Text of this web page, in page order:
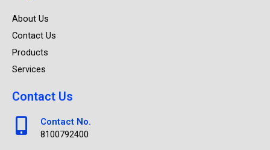
About Us
Contact Us
Products
Services
Contact Us
Contact No.
8100792400